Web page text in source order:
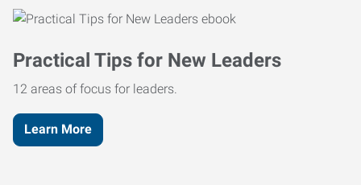
Practical Tips for New Leaders
12 areas of focus for leaders.
Learn More